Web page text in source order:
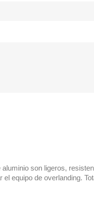
son ligeros,
equipo de overlanding.